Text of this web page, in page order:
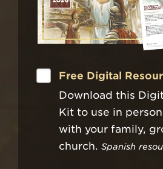
Free Digital
Download this
Kit to use in
with your family,
church. Spanish